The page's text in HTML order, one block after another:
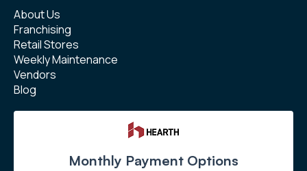
About Us
Franchising
Retail Stores
Weekly Maintenance
Vendors
Blog
Monthly Payment Options